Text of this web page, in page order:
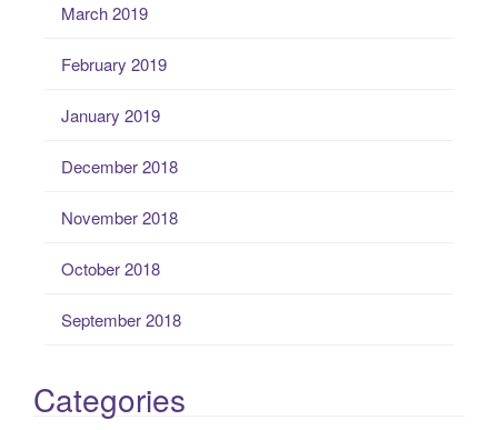
March 2019
February 2019
January 2019
December 2018
November 2018
October 2018
September 2018
Categories